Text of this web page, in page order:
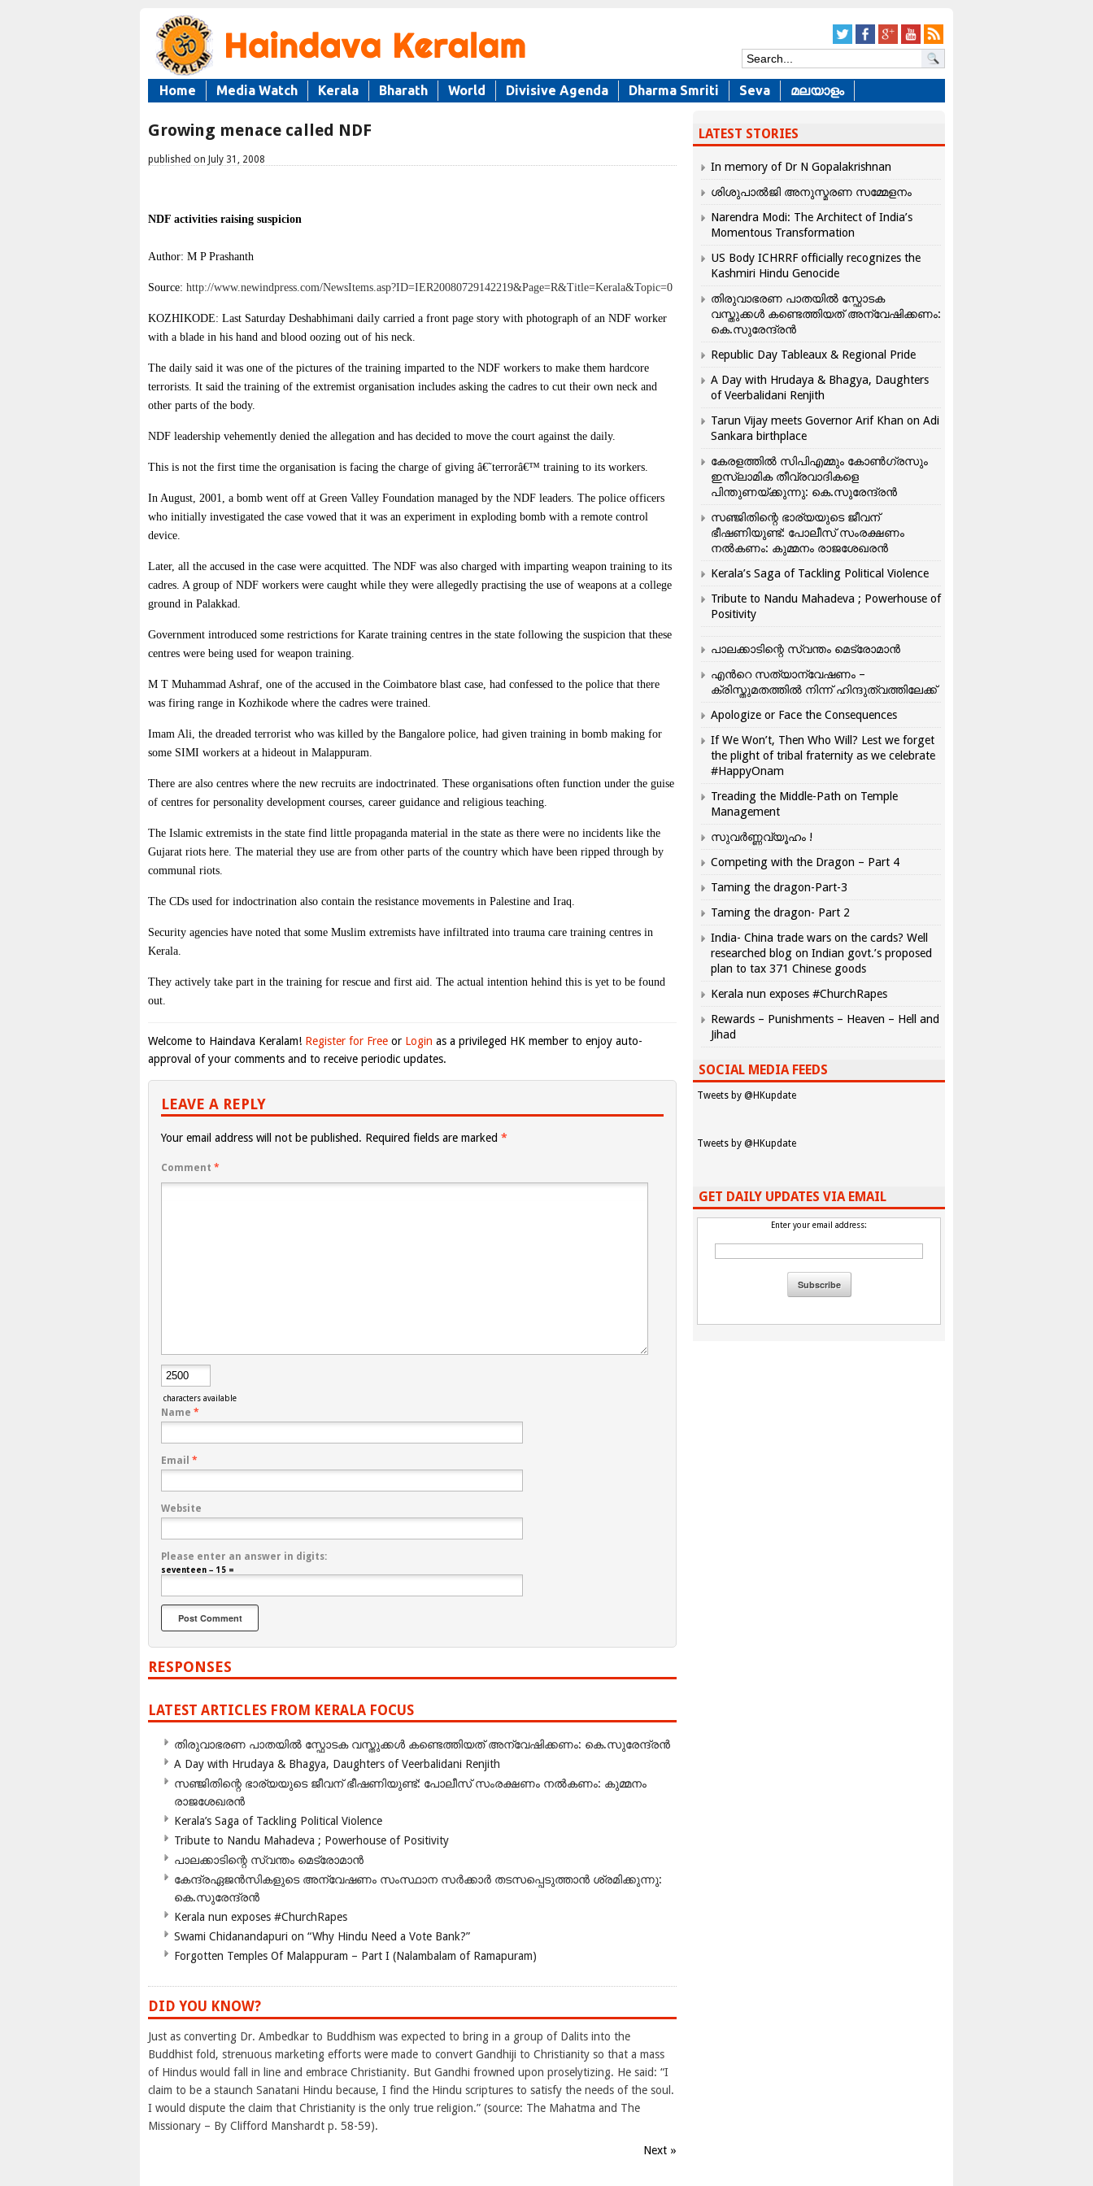
Home Media Watch Kerala Bharath World Divisive Agenda Dharma Smriti Seva മലയാളം
Growing menace called NDF
published on July 31, 2008
NDF activities raising suspicion
Author: M P Prashanth
Source: http://www.newindpress.com/NewsItems.asp?ID=IER20080729142219&Page=R&Title=Kerala&Topic=0
KOZHIKODE: Last Saturday Deshabhimani daily carried a front page story with photograph of an NDF worker
with a blade in his hand and blood oozing out of his neck.
The daily said it was one of the pictures of the training imparted to the NDF workers to make them hardcore
terrorists. It said the training of the extremist organisation includes asking the cadres to cut their own neck and
other parts of the body.
NDF leadership vehemently denied the allegation and has decided to move the court against the daily.
This is not the first time the organisation is facing the charge of giving â€˜terrorâ€™ training to its workers.
In August, 2001, a bomb went off at Green Valley Foundation managed by the NDF leaders. The police officers
who initially investigated the case vowed that it was an experiment in exploding bomb with a remote control
device.
Later, all the accused in the case were acquitted. The NDF was also charged with imparting weapon training to its
cadres. A group of NDF workers were caught while they were allegedly practising the use of weapons at a college
ground in Palakkad.
Government introduced some restrictions for Karate training centres in the state following the suspicion that these
centres were being used for weapon training.
M T Muhammad Ashraf, one of the accused in the Coimbatore blast case, had confessed to the police that there
was firing range in Kozhikode where the cadres were trained.
Imam Ali, the dreaded terrorist who was killed by the Bangalore police, had given training in bomb making for
some SIMI workers at a hideout in Malappuram.
There are also centres where the new recruits are indoctrinated. These organisations often function under the guise
of centres for personality development courses, career guidance and religious teaching.
The Islamic extremists in the state find little propaganda material in the state as there were no incidents like the
Gujarat riots here. The material they use are from other parts of the country which have been ripped through by
communal riots.
The CDs used for indoctrination also contain the resistance movements in Palestine and Iraq.
Security agencies have noted that some Muslim extremists have infiltrated into trauma care training centres in
Kerala.
They actively take part in the training for rescue and first aid. The actual intention hehind this is yet to be found
out.
Welcome to Haindava Keralam! Register for Free or Login as a privileged HK member to enjoy auto-
approval of your comments and to receive periodic updates.
LEAVE A REPLY
Your email address will not be published. Required fields are marked *
Comment *
characters available
Name *
Email *
Website
Please enter an answer in digits:
seventeen − 15 =
RESPONSES
LATEST ARTICLES FROM KERALA FOCUS
തിരുവാഭരണ പാതയിൽ സ്ഫോടക വസ്തുക്കൾ കണ്ടെത്തിയത് അന്വേഷിക്കണം: കെ.സുരേന്ദ്രൻ
A Day with Hrudaya & Bhagya, Daughters of Veerbalidani Renjith
സഞ്ജിതിന്റെ ഭാര്യയുടെ ജീവന് ഭീഷണിയുണ്ട്: പോലീസ് സംരക്ഷണം നൽകണം: കുമ്മനം
രാജശേഖരൻ
Kerala’s Saga of Tackling Political Violence
Tribute to Nandu Mahadeva ; Powerhouse of Positivity
പാലക്കാടിന്റെ സ്വന്തം മെട്രോമാൻ
കേന്ദ്രഏജൻസികളുടെ അന്വേഷണം സംസ്ഥാന സർക്കാർ തടസപ്പെടുത്താൻ ശ്രമിക്കുന്നു:
കെ.സുരേന്ദ്രൻ
Kerala nun exposes #ChurchRapes
Swami Chidanandapuri on “Why Hindu Need a Vote Bank?”
Forgotten Temples Of Malappuram – Part I (Nalambalam of Ramapuram)
DID YOU KNOW?
Just as converting Dr. Ambedkar to Buddhism was expected to bring in a group of Dalits into the
Buddhist fold, strenuous marketing efforts were made to convert Gandhiji to Christianity so that a mass
of Hindus would fall in line and embrace Christianity. But Gandhi frowned upon proselytizing. He said: “I
claim to be a staunch Sanatani Hindu because, I find the Hindu scriptures to satisfy the needs of the soul.
I would dispute the claim that Christianity is the only true religion.” (source: The Mahatma and The
Missionary – By Clifford Manshardt p. 58-59).
Next »
LATEST STORIES
In memory of Dr N Gopalakrishnan
ശിശുപാൽജി അനുസ്മരണ സമ്മേളനം
Narendra Modi: The Architect of India’s
Momentous Transformation
US Body ICHRRF officially recognizes the
Kashmiri Hindu Genocide
തിരുവാഭരണ പാതയിൽ സ്ഫോടക
വസ്തുക്കൾ കണ്ടെത്തിയത് അന്വേഷിക്കണം:
കെ.സുരേന്ദ്രൻ
Republic Day Tableaux & Regional Pride
A Day with Hrudaya & Bhagya, Daughters
of Veerbalidani Renjith
Tarun Vijay meets Governor Arif Khan on Adi
Sankara birthplace
കേരളത്തിൽ സിപിഎമ്മും കോൺ​ഗ്രസും
ഇസ്ലാമിക തീവ്രവാദികളെ
പിന്തുണയ്ക്കുന്നു: കെ.സുരേന്ദ്രൻ
സഞ്ജിതിന്റെ ഭാര്യയുടെ ജീവന്
ഭീഷണിയുണ്ട്: പോലീസ് സംരക്ഷണം
നൽകണം: കുമ്മനം രാജശേഖരൻ
Kerala’s Saga of Tackling Political Violence
Tribute to Nandu Mahadeva ; Powerhouse of
Positivity
പാലക്കാടിന്റെ സ്വന്തം മെട്രോമാൻ
എന്‍റെ സത്യാന്വേഷണം –
ക്രിസ്തുമതത്തില്‍ നിന്ന് ഹിന്ദുത്വത്തിലേക്ക്
Apologize or Face the Consequences
If We Won’t, Then Who Will? Lest we forget
the plight of tribal fraternity as we celebrate
#HappyOnam
Treading the Middle-Path on Temple
Management
സുവർണ്ണവ്യൂഹം !
Competing with the Dragon – Part 4
Taming the dragon-Part-3
Taming the dragon- Part 2
India- China trade wars on the cards? Well
researched blog on Indian govt.’s proposed
plan to tax 371 Chinese goods
Kerala nun exposes #ChurchRapes
Rewards – Punishments – Heaven – Hell and
Jihad
SOCIAL MEDIA FEEDS
Tweets by @HKupdate
Tweets by @HKupdate
GET DAILY UPDATES VIA EMAIL
Enter your email address: